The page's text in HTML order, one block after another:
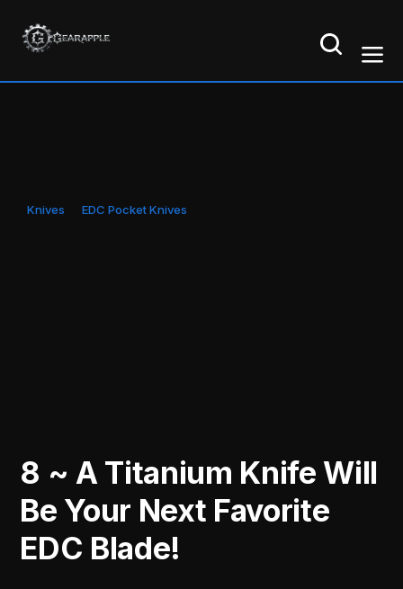
Knives EDC Pocket Knives
8 ~ A Titanium Knife Will
Be Your Next Favorite
EDC Blade!